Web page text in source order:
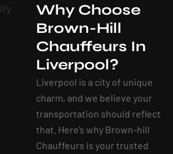
Why Choose
Brown-Hill
Chauffeurs In
Liverpool?
Liverpool is a city of unique
charm, and we believe your
transportation should reflect
that. Here’s why Brown-hill
Chauffeurs is your trusted